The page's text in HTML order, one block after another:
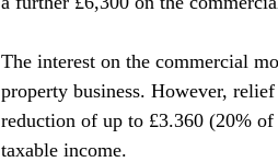
The interest on the commercial
property business. However,
reduction of up to £3.360 (20%
taxable income.